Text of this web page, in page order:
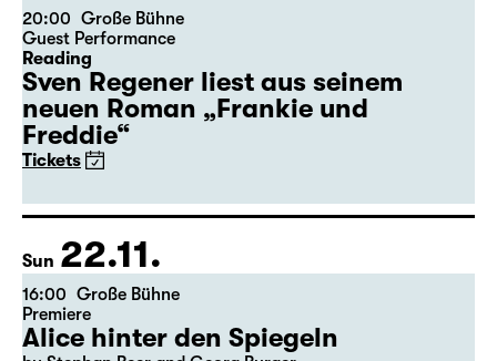
Wed 18.11.
20:00 Große Bühne
Guest Performance
Reading
Sven Regener liest aus seinem
Freddie“
Tickets
Sun 22.11.